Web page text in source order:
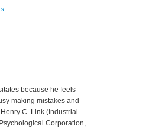
because he feels
making mistakes and
C. Link (Industrial
Corporation,